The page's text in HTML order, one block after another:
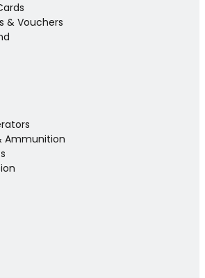
& Vouchers
Ammunition